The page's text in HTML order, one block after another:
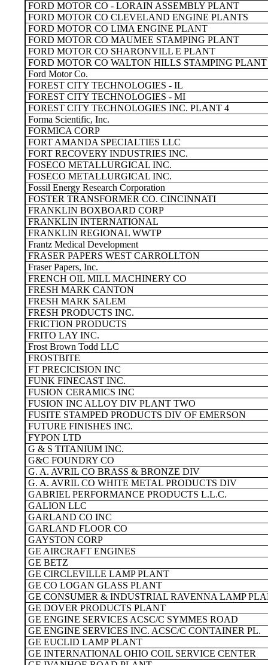
FORD MOTOR CO - LORAIN ASSEMBLY PLANT
FORD MOTOR CO CLEVELAND ENGINE PLANTS
FORD MOTOR CO LIMA ENGINE PLANT
FORD MOTOR CO MAUMEE STAMPING PLANT
FORD MOTOR CO SHARONVILL E PLANT
FORD MOTOR CO WALTON HILLS STAMPING PLANT
Ford Motor Co.
FOREST CITY TECHNOLOGIES - IL
FOREST CITY TECHNOLOGIES - MI
FOREST CITY TECHNOLOGIES INC. PLANT 4
Forma Scientific, Inc.
FORMICA CORP
FORT AMANDA SPECIALTIES LLC
FORT RECOVERY INDUSTRIES INC.
FOSECO METALLURGICAL INC.
FOSECO METALLURGICAL INC.
Fossil Energy Research Corporation
FOSTER TRANSFORMER CO. CINCINNATI
FRANKLIN BOXBOARD CORP
FRANKLIN INTERNATIONAL
FRANKLIN REGIONAL WWTP
Frantz Medical Development
FRASER PAPERS WEST CARROLLTON
Fraser Papers, Inc.
FRENCH OIL MILL MACHINERY CO
FRESH MARK CANTON
FRESH MARK SALEM
FRESH PRODUCTS INC.
FRICTION PRODUCTS
FRITO LAY INC.
Frost Brown Todd LLC
FROSTBITE
FT PRECICISION INC
FUNK FINECAST INC.
FUSION CERAMICS INC
FUSION INC ALLOY DIV PLANT TWO
FUSITE STAMPED PRODUCTS DIV OF EMERSON
FUTURE FINISHES INC.
FYPON LTD
G & S TITANIUM INC.
G&C FOUNDRY CO
G. A. AVRIL CO BRASS & BRONZE DIV
G. A. AVRIL CO WHITE METAL PRODUCTS DIV
GABRIEL PERFORMANCE PRODUCTS L.L.C.
GALION LLC
GARLAND CO INC
GARLAND FLOOR CO
GAYSTON CORP
GE AIRCRAFT ENGINES
GE BETZ
GE CIRCLEVILLE LAMP PLANT
GE CO LOGAN GLASS PLANT
GE CONSUMER & INDUSTRIAL RAVENNA LAMP
GE DOVER PRODUCTS PLANT
GE ENGINE SERVICES ACSC/C SYMMES ROAD
GE ENGINE SERVICES INC. ACSC/C CONTAINER PL.
GE EUCLID LAMP PLANT
GE INTERNATIONAL OHIO COIL SERVICE CENTER